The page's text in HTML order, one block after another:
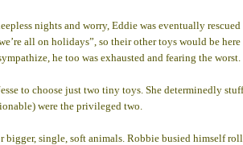
nights and worry, Eddie was eventually
all on holidays”, so their other toys would be
he too was exhausted and fearing the
to choose just two tiny toys. She determinedly
were the privileged two.
single, soft animals. Robbie busied himself